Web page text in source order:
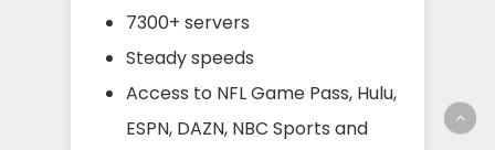
7300+ servers
Steady speeds
Access to NFL Game Pass, Hulu,
ESPN, DAZN, NBC Sports and